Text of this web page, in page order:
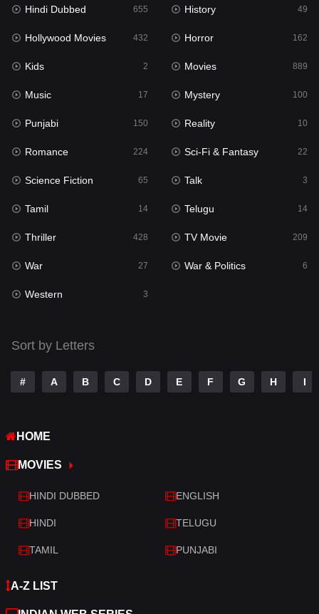
Horror
Kids 2
Movies 889
Music 17
Mystery
Punjabi
Reality
Romance
Sci-Fi & Fantasy 22
Science Fiction
Talk
Telugu
Thriller
War
War & Politics
Western
Hindi Dubbed 655 History 49
Hollywood Movies 432 Horror 162
Kids 2 Movies 889
Music 17 Mystery 100
Punjabi 150 Reality 10
Romance 224 Sci-Fi & Fantasy 22
Science Fiction 65 Talk 3
Tamil 14 Telugu 14
Thriller 428 TV Movie 209
War 27 War & Politics 6
Western 3
Sort by Letters
# A B C D E F G H I
HOME
MOVIES
HINDI DUBBED ENGLISH
HINDI TELUGU
TAMIL PUNJABI
A-Z LIST